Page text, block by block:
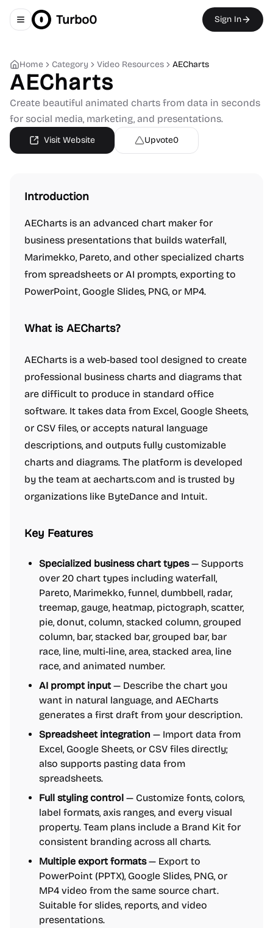
Toggle navigation menu
Turbo0 Sign In
Home Category Video Resources AECharts
AECharts
Create beautiful animated charts from data in seconds
for social media, marketing, and presentations.
Visit Website Upvote0
Introduction
AECharts is an advanced chart maker for
business presentations that builds waterfall,
Marimekko, Pareto, and other specialized charts
from spreadsheets or AI prompts, exporting to
PowerPoint, Google Slides, PNG, or MP4.
What is AECharts?
AECharts is a web-based tool designed to create
professional business charts and diagrams that
are difficult to produce in standard office
software. It takes data from Excel, Google Sheets,
or CSV files, or accepts natural language
descriptions, and outputs fully customizable
charts and diagrams. The platform is developed
by the team at aecharts.com and is trusted by
organizations like ByteDance and Intuit.
Key Features
Specialized business chart types— Supports
over 20 chart types including waterfall,
Pareto, Marimekko, funnel, dumbbell, radar,
treemap, gauge, heatmap, pictograph, scatter,
pie, donut, column, stacked column, grouped
column, bar, stacked bar, grouped bar, bar
race, line, multi-line, area, stacked area, line
race, and animated number.
AI prompt input — Describe the chart you
want in natural language, and AECharts
generates a first draft from your description.
Spreadsheet integration — Import data from
Excel, Google Sheets, or CSV files directly;
also supports pasting data from
spreadsheets.
Full styling control — Customize fonts, colors,
label formats, axis ranges, and every visual
property. Team plans include a Brand Kit for
consistent branding across all charts.
Multiple export formats— Export to
PowerPoint (PPTX), Google Slides, PNG, or
MP4 video from the same source chart.
Suitable for slides, reports, and video
presentations.